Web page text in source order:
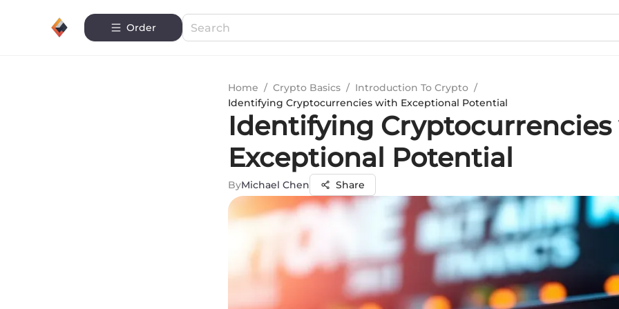
Order
Home / Crypto Basics / Introduction To Crypto /
Identifying Cryptocurrencies with Exceptional Potential
Identifying
Exceptional Potential
ByMichael Chen Share